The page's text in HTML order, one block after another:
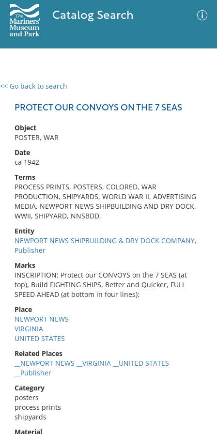
Catalog Search
<< Go back to search
PROTECT OUR CONVOYS ON THE 7 SEAS
Object
POSTER, WAR
Date
ca 1942
Terms
PROCESS PRINTS, POSTERS, COLORED, WAR
PRODUCTION, SHIPYARDS, WORLD WAR II, ADVERTISING
MEDIA, NEWPORT NEWS SHIPBUILDING AND DRY DOCK,
WWII, SHIPYARD, NNSBDD,
Entity
NEWPORT NEWS SHIPBUILDING & DRY DOCK COMPANY,
Publisher
Marks
INSCRIPTION: Protect our CONVOYS on the 7 SEAS (at
top), Build FIGHTING SHIPS, Better and Quicker, FULL
SPEED AHEAD (at bottom in four lines);
Place
NEWPORT NEWS
VIRGINIA
UNITED STATES
Related Places
__NEWPORT NEWS __VIRGINIA __UNITED STATES
__Publisher
Category
posters
process prints
shipyards
Material
0 results